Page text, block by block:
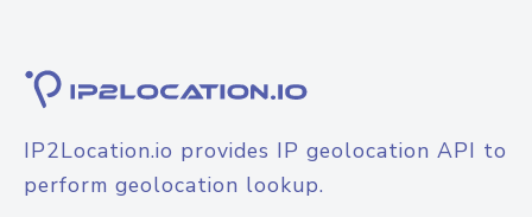
IP2Location.io provides IP geolocation API to
perform geolocation lookup.